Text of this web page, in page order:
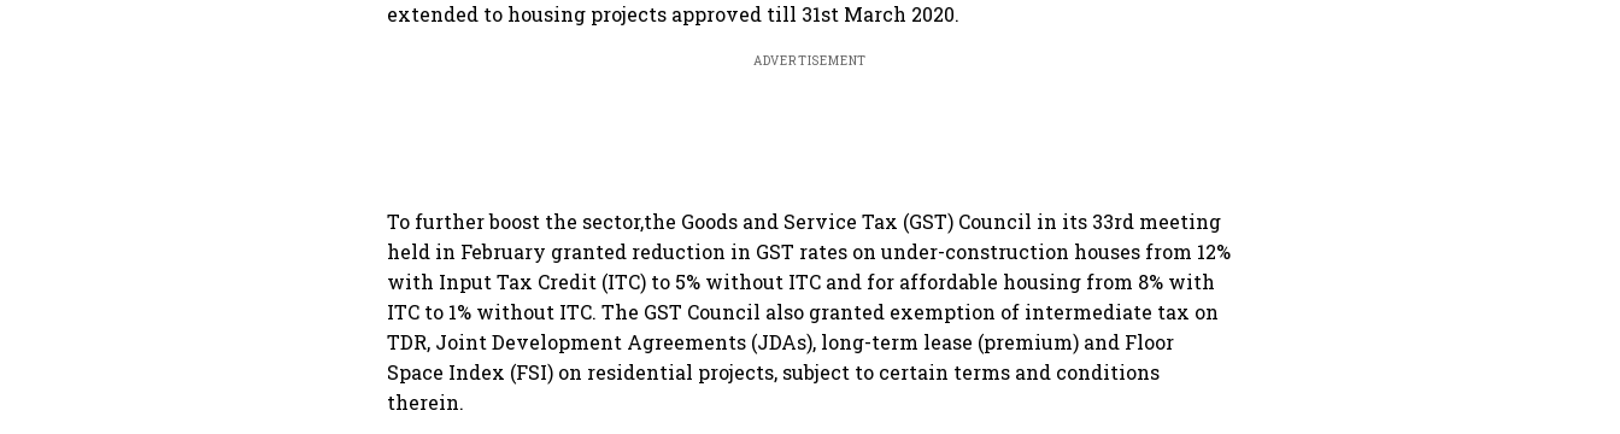
extended to housing projects approved till 31st March 2020.
ADVERTISEMENT
To further boost the sector,the Goods and Service Tax (GST) Council in its 33rd meeting
held in February granted reduction in GST rates on under-construction houses from 12%
with Input Tax Credit (ITC) to 5% without ITC and for affordable housing from 8% with
ITC to 1% without ITC. The GST Council also granted exemption of intermediate tax on
TDR, Joint Development Agreements (JDAs), long-term lease (premium) and Floor
Space Index (FSI) on residential projects, subject to certain terms and conditions
therein.